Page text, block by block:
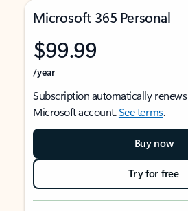
Microsoft 365 Personal
$99.99
/year
Subscription automatically
Microsoft account.See terms.
Buy now
Try for free